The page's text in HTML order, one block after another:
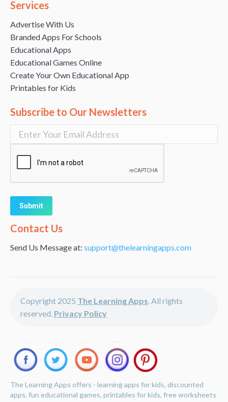
Services
Advertise With Us
Branded Apps For Schools
Educational Apps
Educational Games Online
Create Your Own Educational App
Printables for Kids
Subscribe to Our Newsletters
Alternative:
Contact Us
Send Us Message at: support@thelearningapps.com
Copyright 2025 The Learning Apps . All rights
reserved. Privacy Policy
The Learning Apps offers - learning apps for kids, discounted
apps, fun educational games, printables for kids, free worksheets